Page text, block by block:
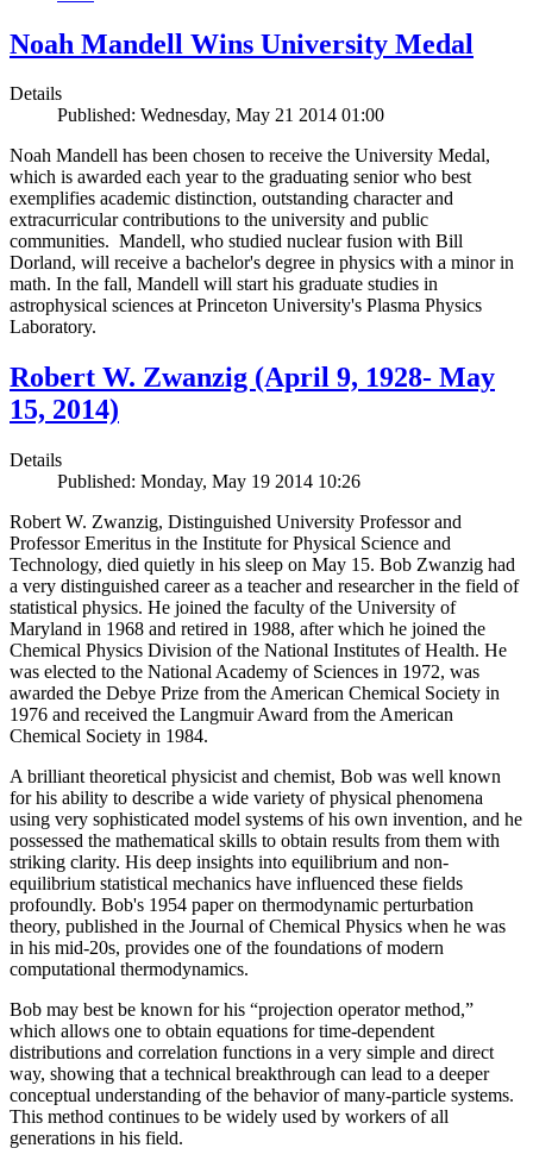
Noah Mandell Wins University Medal
Details
Published: Wednesday, May 21 2014 01:00
Noah Mandell has been chosen to receive the University Medal,
which is awarded each year to the graduating senior who best
exemplifies academic distinction, outstanding character and
extracurricular contributions to the university and public
communities. Mandell, who studied nuclear fusion with Bill
Dorland, will receive a bachelor's degree in physics with a minor in
math. In the fall, Mandell will start his graduate studies in
astrophysical sciences at Princeton University's Plasma Physics
Laboratory.
Robert W. Zwanzig (April 9, 1928- May
15, 2014)
Details
Published: Monday, May 19 2014 10:26
Robert W. Zwanzig, Distinguished University Professor and
Professor Emeritus in the Institute for Physical Science and
Technology, died quietly in his sleep on May 15. Bob Zwanzig had
a very distinguished career as a teacher and researcher in the field of
statistical physics. He joined the faculty of the University of
Maryland in 1968 and retired in 1988, after which he joined the
Chemical Physics Division of the National Institutes of Health. He
was elected to the National Academy of Sciences in 1972, was
awarded the Debye Prize from the American Chemical Society in
1976 and received the Langmuir Award from the American
Chemical Society in 1984.
A brilliant theoretical physicist and chemist, Bob was well known
for his ability to describe a wide variety of physical phenomena
using very sophisticated model systems of his own invention, and he
possessed the mathematical skills to obtain results from them with
striking clarity. His deep insights into equilibrium and non-
equilibrium statistical mechanics have influenced these fields
profoundly. Bob's 1954 paper on thermodynamic perturbation
theory, published in the Journal of Chemical Physics when he was
in his mid-20s, provides one of the foundations of modern
computational thermodynamics.
Bob may best be known for his “projection operator method,”
which allows one to obtain equations for time-dependent
distributions and correlation functions in a very simple and direct
way, showing that a technical breakthrough can lead to a deeper
conceptual understanding of the behavior of many-particle systems.
This method continues to be widely used by workers of all
generations in his field.